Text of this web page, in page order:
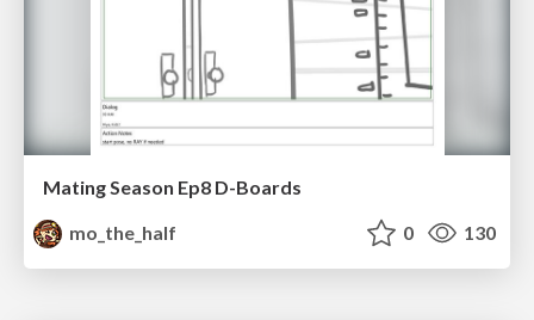
Mating Season Ep8 D-Boards
mo_the_half
0 130